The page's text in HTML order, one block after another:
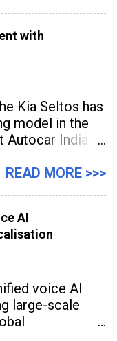
with
Kia Seltos has
model in the
Autocar India
to the
READ MORE >>>
AI
voice AI
large-scale